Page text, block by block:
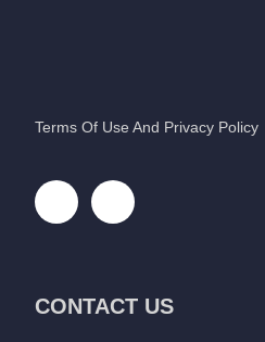
Terms Of Use And Privacy Policy
CONTACT US